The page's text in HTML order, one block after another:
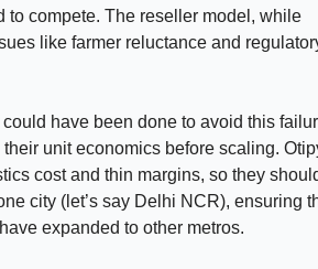
to compete. The reseller model, while
like farmer reluctance and
have been done to avoid this
unit economics before scaling.
cost and thin margins, so they
city (let’s say Delhi NCR), ensuring
expanded to other metros.